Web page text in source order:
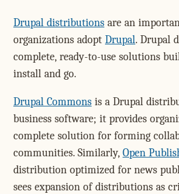
Drupal distributions are an
organizations adopt Drupal. Drupal
complete, ready-to-use solutions
install and go.
Drupal Commons is a Drupal
business software; it provides
complete solution for forming
communities. Similarly, Open
distribution optimized for news
sees expansion of distributions as